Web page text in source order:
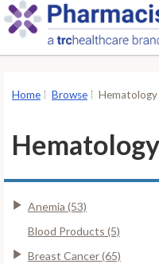
Home Browse
Anemia (53)
Blood Products (5)
Breast Cancer (65)